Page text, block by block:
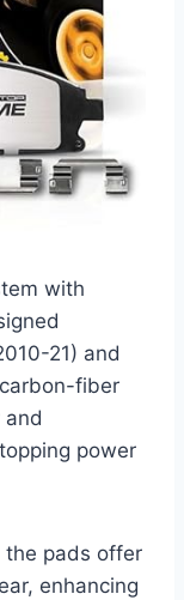
with
21) and
fiber
power
the pads offer
enhancing